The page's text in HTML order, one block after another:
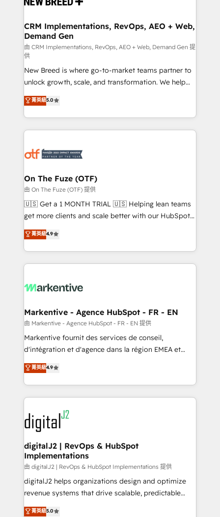
trainers to drive platform adoption. 📈 Revenue
Generation - Full-funnel marketing and high-
performance advertising via Point Success Media. -
Expert deployment of Breeze AI and custom agents
to automate growth. 🏆 Elite Excellence - 8 platform
accreditations and deep HIPAA-compliance
expertise. - A team of 250+ experts dedicated to
your resilient growth.
CRM Implementations, RevOps, AEO + Web,
Demand Gen
由 CRM Implementations, RevOps, AEO + Web, Demand Gen 提
供
New Breed is where go-to-market teams partner to
unlock growth, scale, and transformation. We help
companies activate HubSpot’s AI-powered
customer platform and operationalize HubSpot’s
Loop Marketing framework through expert-led
services, smart agents, and purpose-built apps,
results, fast. ⚙️CRM & RevOps: Align all Hubs to your
🎯Demand Gen & ABM: Drive pipeline with inbound,
ABM, AEO, SEO, & paid media. 👩‍💻Web Design:
Build high-performing websites with UX, messaging,
& conversion strategy that drive results. 🤖AI
AI, & maximize AEO with tailored AI services. 🧩
Integrations: Extend HubSpot with custom
菁英級5.0
On The Fuze (OTF)
由 On The Fuze (OTF) 提供
🇺🇸 Get a 1 MONTH TRIAL 🇺🇸 Helping lean teams
get more clients and scale better with our HubSpot
Consulting & 'Done For You' Services. 🚀 Who We
Work With 🚀 We help lean, growing companies: -
Win more business - Reduce no-shows - Improve
lead & deal conversion rates - Scale with less
What do you get? 🤓 Our client's are too busy to
Personal Consultant + Tech Team to handle the
heavy lifting of mapping out AND building your ideal
system. + Get best practices and 'don't know what
you don't know' recommendations to maximize
6,500+ Partners) and was named 2023 HubSpot
Partner of the Year 💥 Trusted by 2,500+ companies
www.onthefuze.com/hubspot-admin Contact us to
learn more!
菁英級4.9
Markentive - Agence HubSpot - FR - EN
由 Markentive - Agence HubSpot - FR - EN 提供
Markentive fournit des services de conseil,
d'intégration et d'agence dans la région EMEA et
North America. Avec plus de 115 experts en
marketing automation, Growth, Revops, CRM et
webdesign. Markentive is both a consulting firm, a
digital agency and an integrator. With over 115
experts in marketing automation, growth, revops,
CRM and webdesign (We focus on EMEA - USA
customers).
菁英級4.9
digitalJ2 | RevOps & HubSpot
Implementations
由 digitalJ2 | RevOps & HubSpot Implementations 提供
digitalJ2 helps organizations design and optimize
revenue systems that drive scalable, predictable
growth. As a triple-accredited HubSpot Solutions
菁英級5.0